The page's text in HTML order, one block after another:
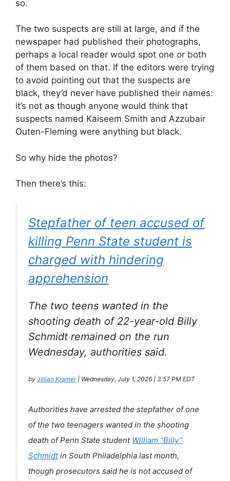
so.
The two suspects are still at large, and if the
newspaper had published their photographs,
perhaps a local reader would spot one or both
of them based on that. If the editors were trying
to avoid pointing out that the suspects are
black, they’d never have published their names:
it’s not as though anyone would think that
suspects named Kaiseem Smith and Azzubair
Outen-Fleming were anything but black.
So why hide the photos?
Then there’s this:
Stepfather of teen accused of
killing Penn State student is
charged with hindering
apprehension
The two teens wanted in the
shooting death of 22-year-old Billy
Schmidt remained on the run
Wednesday, authorities said.
by Jillian Kramer| Wednesday, July 1, 2026 | 3:57 PM EDT
Authorities have arrested the stepfather of one
of the two teenagers wanted in the shooting
death of Penn State student William “Billy”
Schmidtin South Philadelphia last month,
though prosecutors said he is not accused of